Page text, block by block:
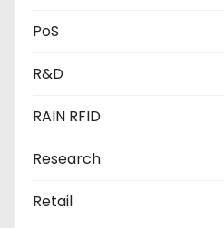
PoS
R&D
RAIN RFID
Research
Retail